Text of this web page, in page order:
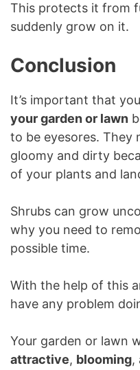
This protects it from
suddenly grow on it.
Conclusion
It’s important that you
your garden or lawn
to be eyesores. They
gloomy and dirty
of your plants and
Shrubs can grow
why you need to
possible time.
With the help of this
have any problem
Your garden or lawn
attractive, blooming,